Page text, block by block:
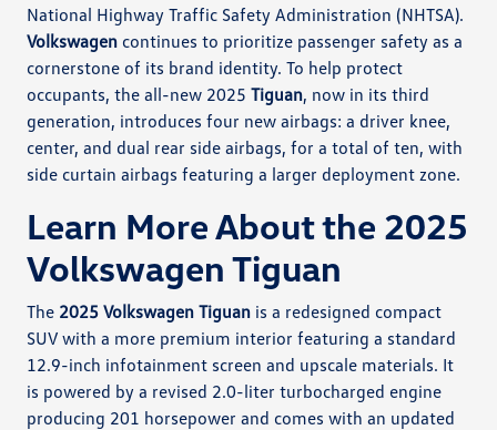
National Highway Traffic Safety Administration (NHTSA).
Volkswagen continues to prioritize passenger safety as a
cornerstone of its brand identity. To help protect
occupants, the all-new 2025Tiguan, now in its third
generation, introduces four new airbags: a driver knee,
center, and dual rear side airbags, for a total of ten, with
side curtain airbags featuring a larger deployment zone.
Learn More About the 2025
Volkswagen Tiguan
The 2025 Volkswagen Tiguan is a redesigned compact
SUV with a more premium interior featuring a standard
12.9-inch infotainment screen and upscale materials. It
is powered by a revised 2.0-liter turbocharged engine
producing 201 horsepower and comes with an updated